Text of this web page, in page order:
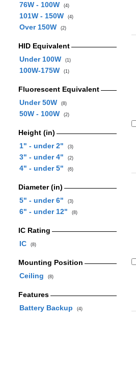
76W - 100W (4)
101W - 150W (4)
Over 150W (2)
HID Equivalent
Under 100W
(1)
100W-175W (1)
Fluorescent Equivalent
Under 50W
(8)
50W - 100W (2)
Height (in)
1" - under 2"
(3)
3" - under 4" (2)
4" - under 5" (6)
Diameter (in)
5" - under 6"
(3)
6" - under 12" (8)
IC Rating
IC
(8)
Mounting Position
Ceiling
(8)
Features
Battery Backup
(4)